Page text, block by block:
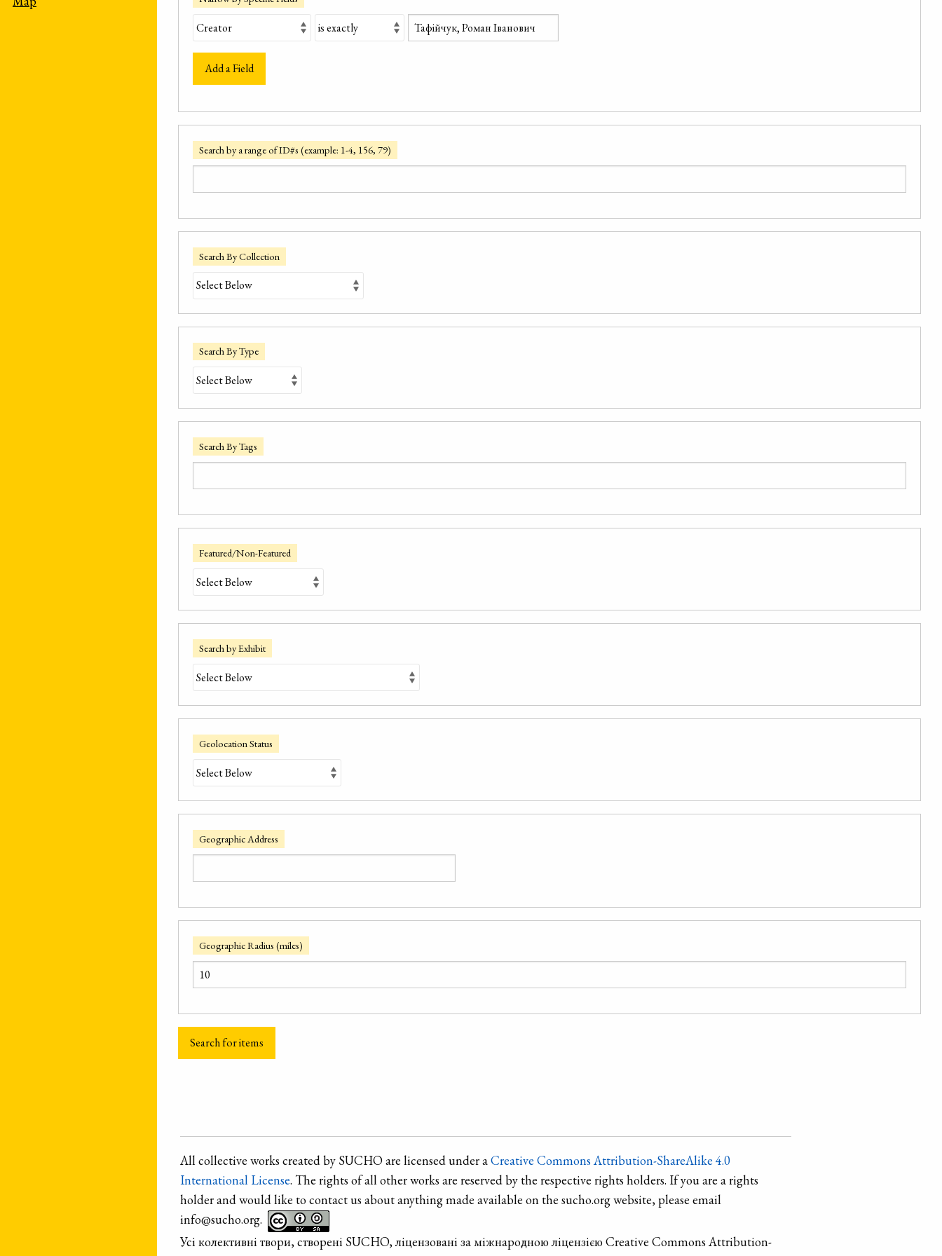
Add a Field
Search by a range of ID#s (example: 1-4, 156, 79)
Search By Collection
Search By Type
Search By Tags
Featured/Non-Featured
Search by Exhibit
Geolocation Status
Geographic Address
Geographic Radius (miles)
All collective works created by SUCHO are licensed under aCreative Commons Attribution-ShareAlike 4.0
International License. The rights of all other works are reserved by the respective rights holders. If you are a rights
holder and would like to contact us about anything made available on the sucho.org website, please email
info@sucho.org.
Усі колективні твори, створені SUCHO, ліцензовані за міжнародною ліцензією Creative Commons Attribution-